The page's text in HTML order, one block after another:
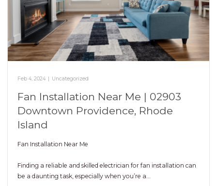
Feb 4, 2024 | Uncategorized
Fan Installation Near Me | 02903
Downtown Providence, Rhode
Island
Fan Installation Near Me
Finding a reliable and skilled electrician for fan installation can
be a daunting task, especially when you’re a…